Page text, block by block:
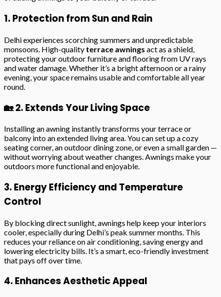
1. Protection from Sun and Rain
Delhi experiences scorching summers and unpredictable
monsoons. High-quality terrace awnings act as a shield,
protecting your outdoor furniture and flooring from UV rays
and water damage. Whether it’s a bright afternoon or a rainy
evening, your space remains usable and comfortable all year
round.
🏡 2. Extends Your Living Space
Installing an awning instantly transforms your terrace or
balcony into an extended living area. You can set up a cozy
seating corner, an outdoor dining zone, or even a small garden —
without worrying about weather changes. Awnings make your
outdoors more functional and enjoyable.
3. Energy Efficiency and Temperature
Control
By blocking direct sunlight, awnings help keep your interiors
cooler, especially during Delhi’s peak summer months. This
reduces your reliance on air conditioning, saving energy and
lowering electricity bills. It’s a smart, eco-friendly investment
that pays off over time.
4. Enhances Aesthetic Appeal